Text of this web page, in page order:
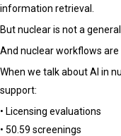
information retrieval.
But nuclear is not a
And nuclear workflows
When we talk about AI in
support:
• Licensing evaluations
• 50.59 screenings